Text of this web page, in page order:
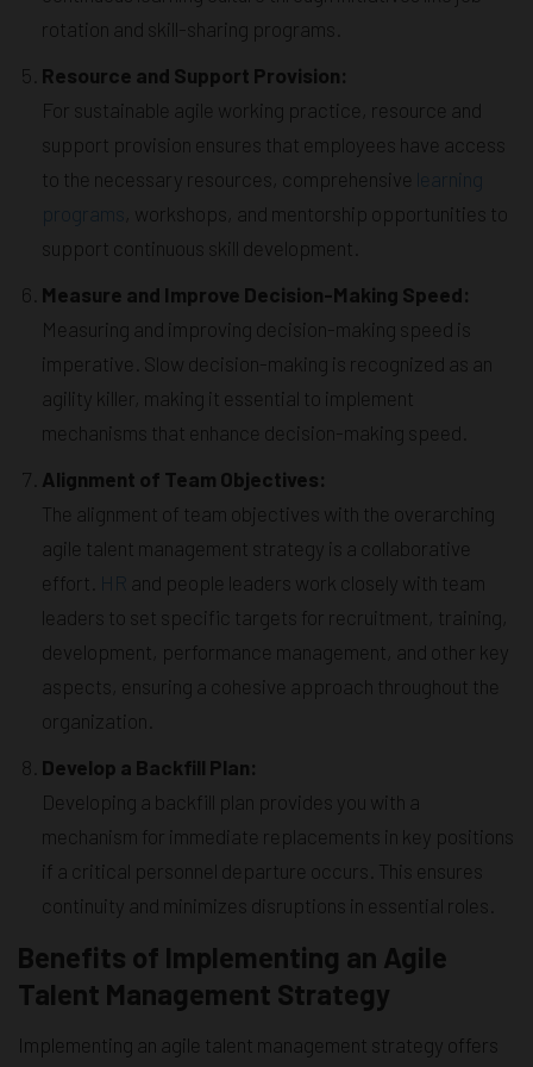
rotation and skill-sharing programs.
Resource and Support Provision:
For sustainable agile working practice, resource and
support provision ensures that employees have access
to the necessary resources, comprehensive
programs
, workshops, and mentorship opportunities to
support continuous skill development.
Measure and Improve Decision-Making Speed:
Measuring and improving decision-making speed is
imperative. Slow decision-making is recognized as an
agility killer, making it essential to implement
mechanisms that enhance decision-making speed.
Alignment of Team Objectives:
The alignment of team objectives with the overarching
agile talent management strategy is a collaborative
effort.
and people leaders work closely with team
leaders to set specific targets for recruitment, training,
development, performance management, and other key
aspects, ensuring a cohesive approach throughout the
organization.
Develop a Backfill Plan:
Developing a backfill plan provides you with a
mechanism for immediate replacements in key positions
if a critical personnel departure occurs. This ensures
continuity and minimizes disruptions in essential roles.
Benefits of Implementing an Agile
Talent Management Strategy
Implementing an agile talent management strategy offers